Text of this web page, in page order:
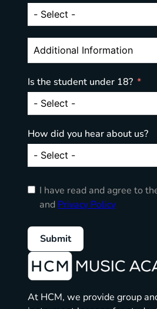
Is the student under 18?
How did you hear about us?
I have read and agree to
and Privacy Policy
Submit
At HCM, we provide group